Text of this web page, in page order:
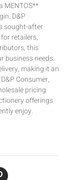
MENTOS**
D&P
sought-after
retailers,
this
business needs.
making it an
Consumer,
pricing
offerings
enjoy.